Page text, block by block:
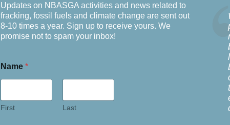
Updates on NBASGA activities and news related to
fracking, fossil fuels and climate change are sent out
8-10 times a year. Sign up to receive yours. We
promise not to spam your inbox!
Name *
First Last